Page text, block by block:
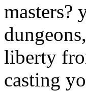
masters?
liberty
casting